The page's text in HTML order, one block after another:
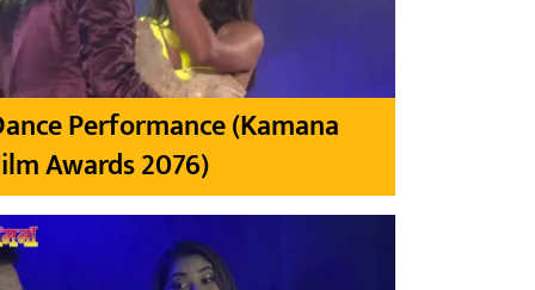
Performance (Kamana
Awards 2076)